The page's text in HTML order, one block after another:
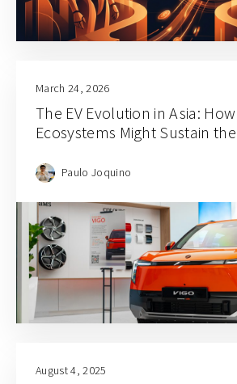
March 24, 2026
The EV Evolution in Asia:
Ecosystems Might Sustain
Paulo Joquino
August 4, 2025